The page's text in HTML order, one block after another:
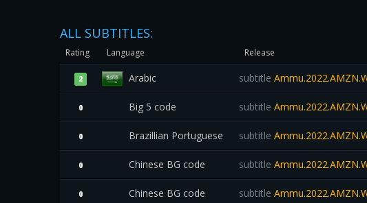
ALL SUBTITLES:
Rating Language Release
2 Arabic subtitle
0 Big 5 code subtitle
0 Brazillian Portuguese subtitle
0 Chinese BG code subtitle
0 Chinese BG code subtitle